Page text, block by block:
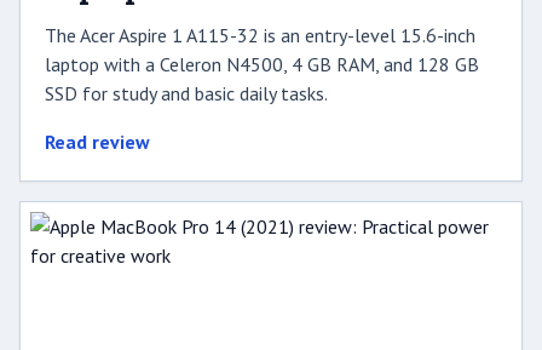
The Acer Aspire 1 A115-32 is an entry-level 15.6-inch
laptop with a Celeron N4500, 4 GB RAM, and 128 GB
SSD for study and basic daily tasks.
Read review